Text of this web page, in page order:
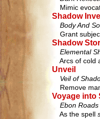
Mimic
Shadow
Body And
Grant
Shadow
Elemental
Arcs of cold
Unveil
Veil of
Remove
Voyage into
Ebon
As the spell